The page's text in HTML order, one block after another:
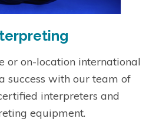
or on-location international
success with our team of
interpreters and
equipment.